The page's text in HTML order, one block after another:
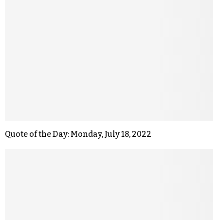
Quote of the Day: Monday, July 18, 2022